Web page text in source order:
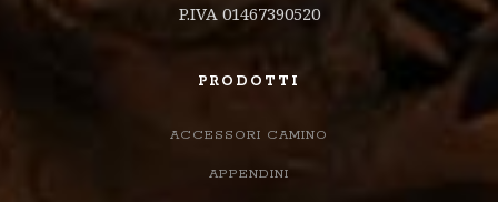
P.IVA 01467390520
PRODOTTI
ACCESSORI CAMINO
APPENDINI